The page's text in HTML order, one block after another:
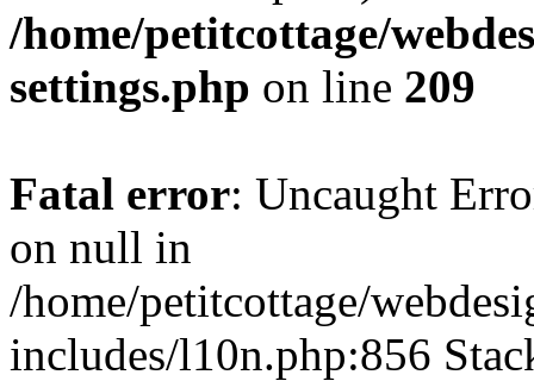
/home/petitcottage/
settings.php on line 209
Fatal error: Uncaught
on null in
/home/petitcottage/
includes/l10n.php:856